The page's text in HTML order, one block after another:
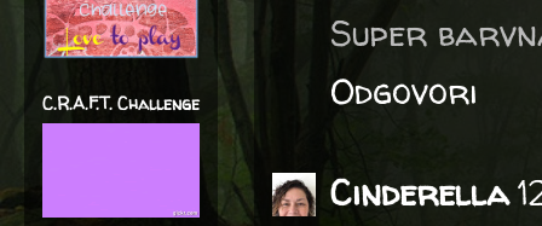
Super
Odgovori
Cinderella
C.R.A.F.T. Challenge